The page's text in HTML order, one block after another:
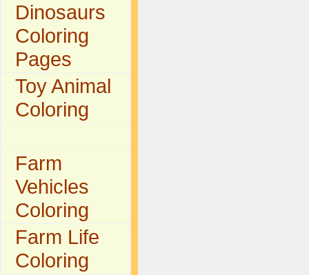
Dinosaurs
Coloring
Pages
Toy Animal
Coloring
Farm
Vehicles
Coloring
Farm Life
Coloring